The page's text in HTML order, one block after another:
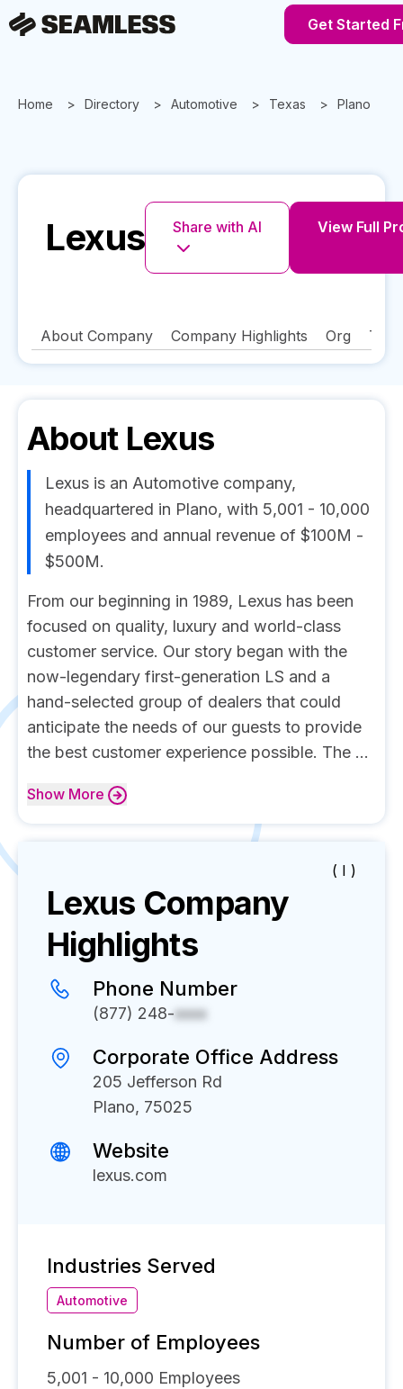
Get Started
Home Directory Automotive Texas Plano
Lexus Share with AI View Full
About Company Company Highlights Org
About Lexus
Lexus is an Automotive company,
headquartered in Plano, with 5,001 - 10,000
employees and annual revenue of $100M -
$500M.
From our beginning in 1989, Lexus has been
focused on quality, luxury and world-class
customer service. Our story began with the
now-legendary first-generation LS and a
hand-selected group of dealers that could
anticipate the needs of our guests to provide
the best customer experience possible. The ...
Show More
( I )
Lexus Company
Highlights
Phone Number
(877) 248-xxxx
Corporate Office Address
205 Jefferson Rd
Plano, 75025
Website
lexus.com
Industries Served
Automotive
Number of Employees
5,001 - 10,000 Employees